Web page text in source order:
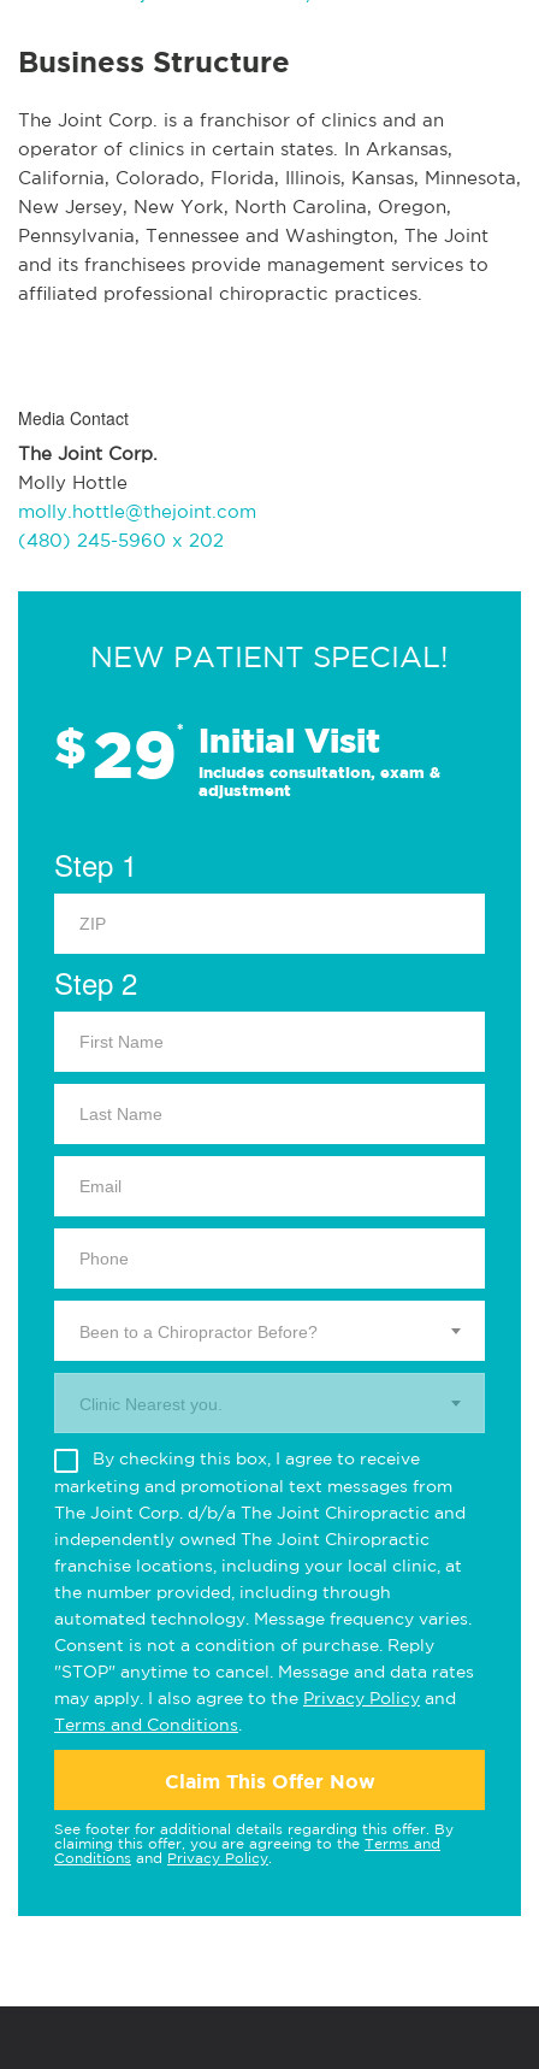
Business Structure
The Joint Corp. is a franchisor of clinics and an
operator of clinics in certain states. In Arkansas,
California, Colorado, Florida, Illinois, Kansas, Minnesota,
New Jersey, New York, North Carolina, Oregon,
Pennsylvania, Tennessee and Washington, The Joint
and its franchisees provide management services to
affiliated professional chiropractic practices.
Media Contact
The Joint Corp.
Molly Hottle
molly.hottle@thejoint.com
(480) 245-5960 x 202
NEW PATIENT SPECIAL!
$29* Initial Visit
Includes consultation, exam &
adjustment
Step 1
Step 2
Been to a Chiropractor Before?
Clinic Nearest you.
By checking this box, I agree to receive
marketing and promotional text messages from
The Joint Corp. d/b/a The Joint Chiropractic and
independently owned The Joint Chiropractic
franchise locations, including your local clinic, at
the number provided, including through
automated technology. Message frequency varies.
Consent is not a condition of purchase. Reply
"STOP" anytime to cancel. Message and data rates
may apply. I also agree to the Privacy Policy and
Terms and Conditions
Claim This Offer Now
See footer for additional details regarding this offer. By
claiming this offer, you are agreeing to the Terms and
Conditions and Privacy Policy